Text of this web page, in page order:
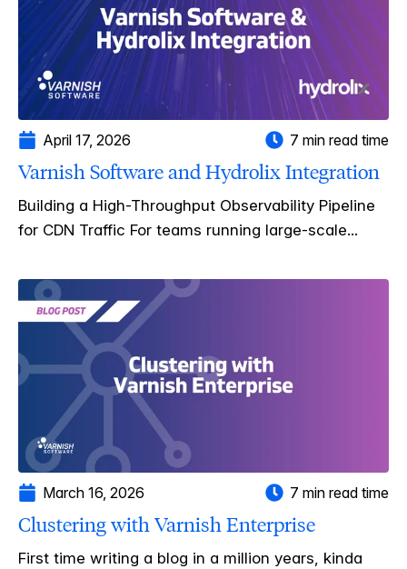
April 17, 2026 7 min read time
Varnish Software and Hydrolix Integration
Building a High-Throughput Observability Pipeline
for CDN Traffic For teams running large-scale...
March 16, 2026 7 min read time
Clustering with Varnish Enterprise
First time writing a blog in a million years, kinda